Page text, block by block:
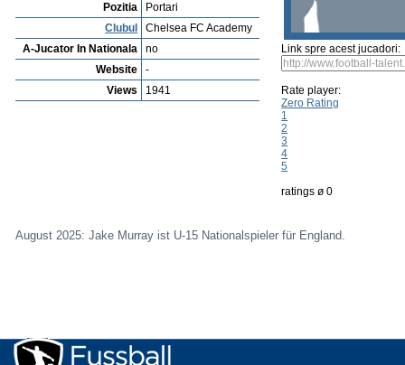
Pozitia
Portari
Clubul
Chelsea FC Academy
A-Jucator In Nationala
no
Website
-
Views
1941
Link spre acest jucadori:
Rate player:
Zero Rating
1
2
3
4
5
ratings ø 0
August 2025: Jake Murray ist U-15 Nationalspieler für England.